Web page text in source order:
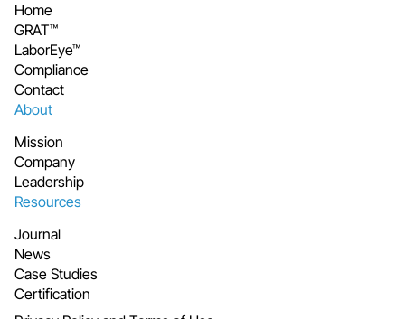
Home
GRAT™
LaborEye™
Compliance
Contact
About
Mission
Company
Leadership
Resources
Journal
News
Case Studies
Certification